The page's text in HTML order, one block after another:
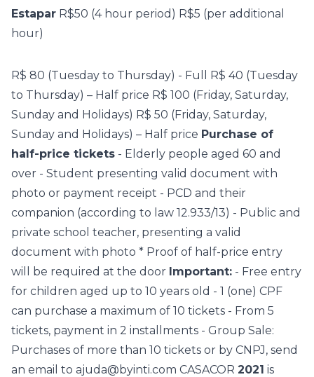
Estapar R$50 (4 hour period) R$5 (per additional
hour)
R$ 80 (Tuesday to Thursday) - Full
R$ 40 (Tuesday
to Thursday) – Half price R$ 100 (Friday, Saturday,
Sunday and Holidays) R$ 50 (Friday, Saturday,
Sunday and Holidays) – Half price Purchase of
half-price tickets - Elderly people aged 60 and
over - Student presenting valid document with
photo or payment receipt - PCD and their
companion (according to law 12.933/13) - Public and
private school teacher, presenting a valid
document with photo * Proof of half-price entry
will be required at the door Important: - Free entry
for children aged up to 10 years old - 1 (one) CPF
can purchase a maximum of 10 tickets - From 5
tickets, payment in 2 installments - Group Sale:
Purchases of more than 10 tickets or by CNPJ, send
an email to ajuda@byinti.com CASACOR 2021 is